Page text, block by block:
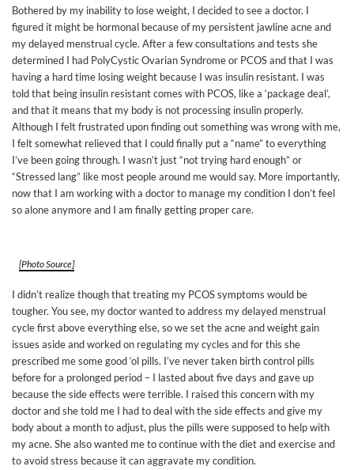
Bothered by my inability to lose weight, I decided to see a doctor. I
figured it might be hormonal because of my persistent jawline acne and
my delayed menstrual cycle. After a few consultations and tests she
determined I had PolyCystic Ovarian Syndrome or PCOS and that I was
having a hard time losing weight because I was insulin resistant. I was
told that being insulin resistant comes with PCOS, like a ‘package deal’,
and that it means that my body is not processing insulin properly.
Although I felt frustrated upon finding out something was wrong with me,
I felt somewhat relieved that I could finally put a “name” to everything
I’ve been going through. I wasn’t just “not trying hard enough” or
“Stressed lang” like most people around me would say. More importantly,
now that I am working with a doctor to manage my condition I don’t feel
so alone anymore and I am finally getting proper care.
[Photo Source]
I didn’t realize though that treating my PCOS symptoms would be
tougher. You see, my doctor wanted to address my delayed menstrual
cycle first above everything else, so we set the acne and weight gain
issues aside and worked on regulating my cycles and for this she
prescribed me some good ‘ol pills. I’ve never taken birth control pills
before for a prolonged period – I lasted about five days and gave up
because the side effects were terrible. I raised this concern with my
doctor and she told me I had to deal with the side effects and give my
body about a month to adjust, plus the pills were supposed to help with
my acne. She also wanted me to continue with the diet and exercise and
to avoid stress because it can aggravate my condition.